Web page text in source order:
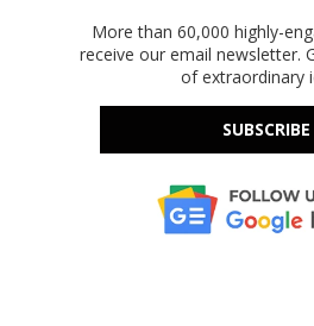
More than 60,000 highly-
receive our email newsletter.
of extraordinary
SUBSCRIBE